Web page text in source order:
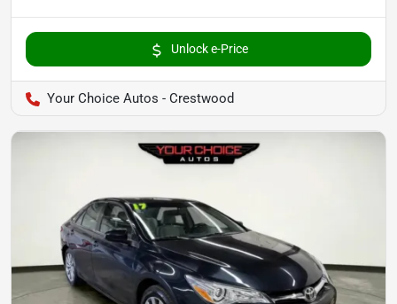
Unlock e-Price
Your Choice Autos - Crestwood